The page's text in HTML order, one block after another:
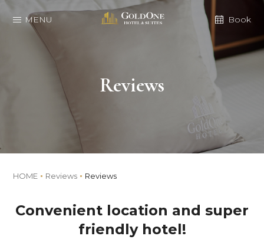
MENU Book
Reviews
HOME Reviews Reviews
Convenient location and super
friendly hotel!